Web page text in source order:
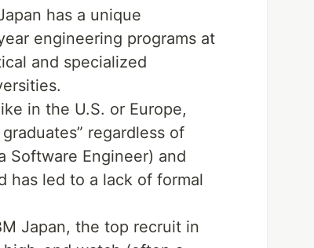
has a unique
engineering programs at
and specialized
in the U.S. or Europe,
regardless of
Software Engineer) and
has led to a lack of formal
Japan, the top recruit in